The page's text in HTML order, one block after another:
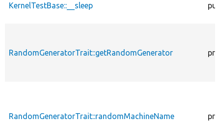
KernelTestBase::__sleep
RandomGeneratorTrait::getRandomGenerator
RandomGeneratorTrait::randomMachineName